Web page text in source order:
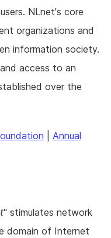
NLnet's core
organizations and
information society.
access to an
over the
Annual
" stimulates network
domain of Internet